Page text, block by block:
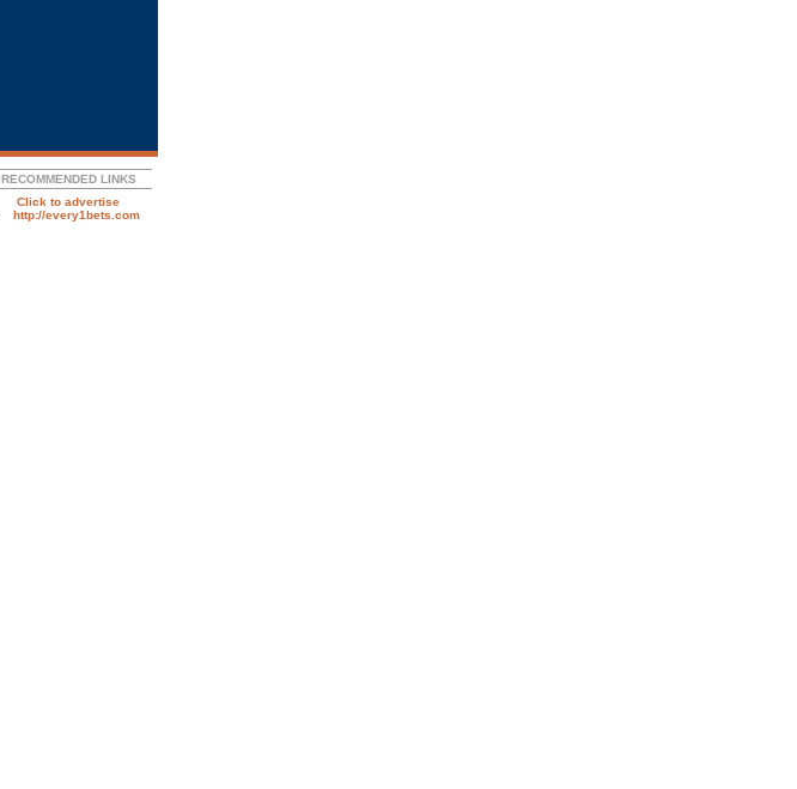
RECOMMENDED LINKS
Click to advertise
http://every1bets.com